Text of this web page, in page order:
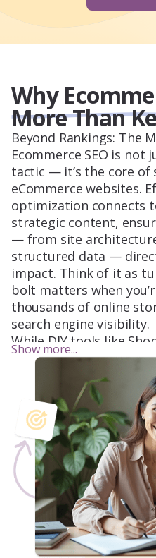
Why
More Than
Beyond Rankings: The
Ecommerce SEO is
tactic — it’s the core
eCommerce websites.
optimization connects
strategic content,
— from site
structured data —
impact. Think of it as
bolt matters when
thousands of online
search engine visibility.
While DIY tools like
offer a quick fix,
services dive deeper.
that Google Shopping
product schema
miss? Or that Amazon
completely different
other search engines?
basic SEO campaign
machine.
Key Platforms for
Shoppers Are Searching
Google: Dominates
Show more...